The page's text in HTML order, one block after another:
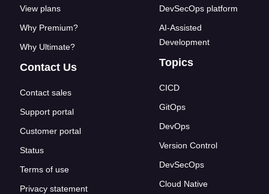
View plans
Why Premium?
Why Ultimate?
Contact Us
Contact sales
Support portal
Customer portal
Status
Terms of use
Privacy statement
DevSecOps platform
AI-Assisted
Development
Topics
CICD
GitOps
DevOps
Version Control
DevSecOps
Cloud Native